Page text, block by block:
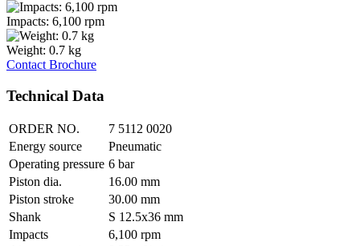
Impacts: 6,100 rpm
Weight: 0.7 kg
Contact Brochure
Technical Data
ORDER NO.
7 5112 0020
Energy source
Pneumatic
Operating pressure 6 bar
Piston dia.
16.00 mm
Piston stroke
30.00 mm
Shank
S 12.5x36 mm
Impacts
6,100 rpm